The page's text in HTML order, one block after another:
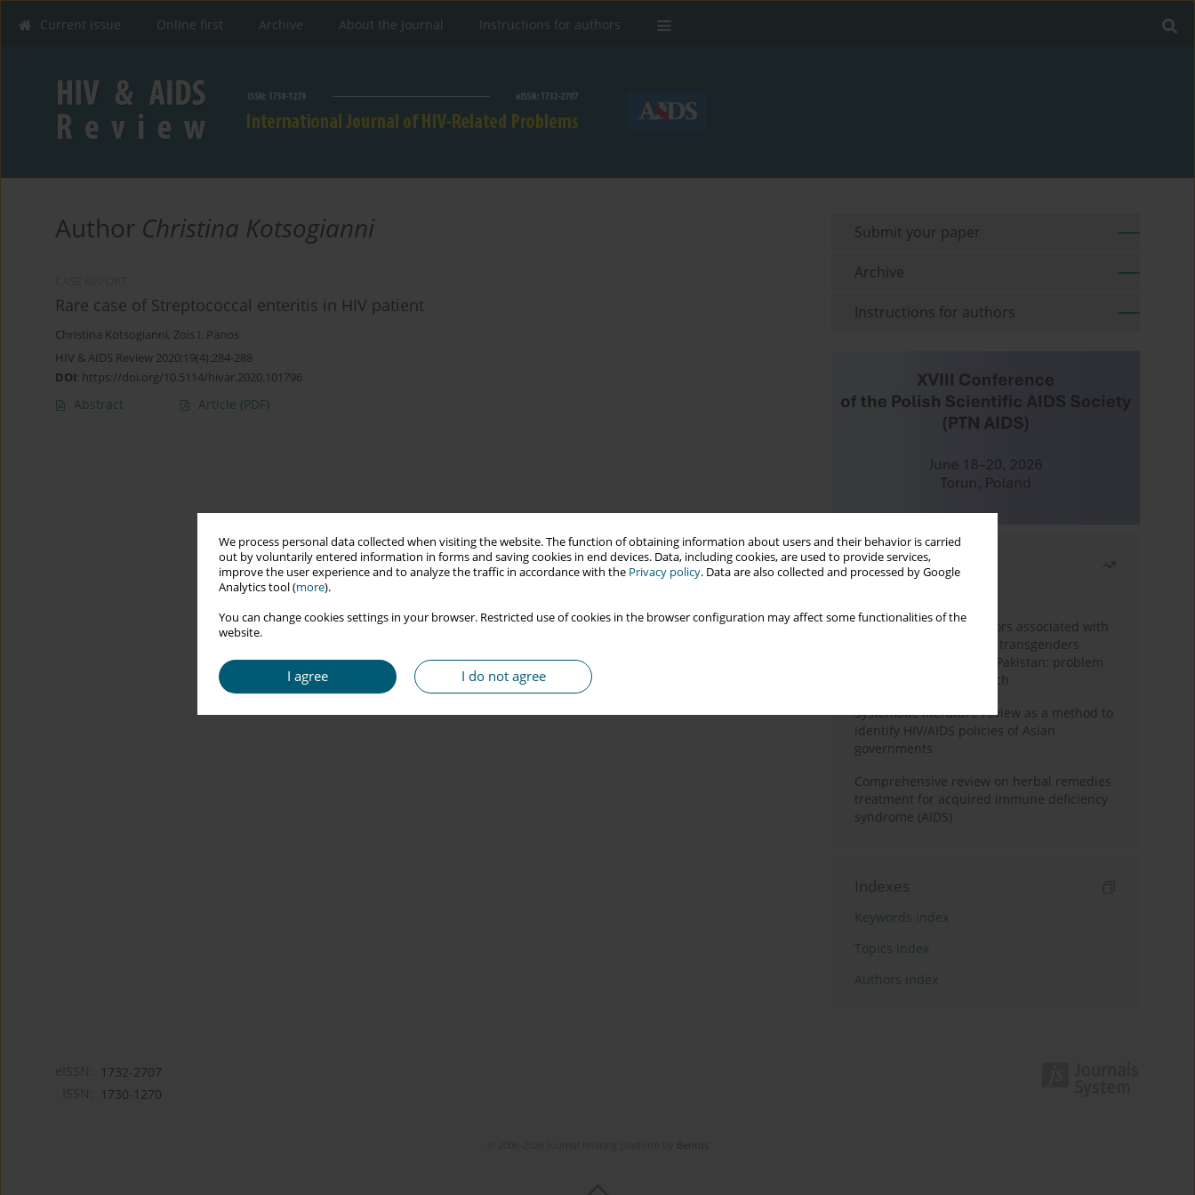
We process personal data collected when visiting the website. The function of obtaining information about users and their behavior is carried
out by voluntarily entered information in forms and saving cookies in end devices. Data, including cookies, are used to provide services,
improve the user experience and to analyze the traffic in accordance with the Privacy policy. Data are also collected and processed by Google
Analytics tool (more).
You can change cookies settings in your browser. Restricted use of cookies in the browser configuration may affect some functionalities of the
website.
I agree I do not agree
Current issue Online first Archive About the Journal Instructions for authors
Author Christina Kotsogianni
Rare case of Streptococcal enteritis in HIV patient
Christina Kotsogianni, Zois I. Panos
HIV & AIDS Review 2020;19(4):284-288
DOI: https://doi.org/10.5114/hivar.2020.101796
Abstract Article (PDF)
Submit your paper
Archive
Instructions for authors
Most read
Frequency and risk factors associated with
unprotected sex among transgenders
having sex with men in Pakistan: problem
behavior theory approach
Systematic literature review as a method to
identify HIV/AIDS policies of Asian
governments
Comprehensive review on herbal remedies
treatment for acquired immune deficiency
syndrome (AIDS)
Indexes
Keywords index
Topics index
Authors index
1732-2707
1730-1270
Bentus